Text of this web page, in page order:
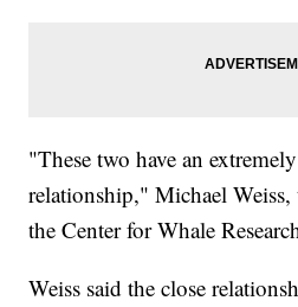
"These two have an
relationship," Michael Weiss,
the Center for Whale
Weiss said the close